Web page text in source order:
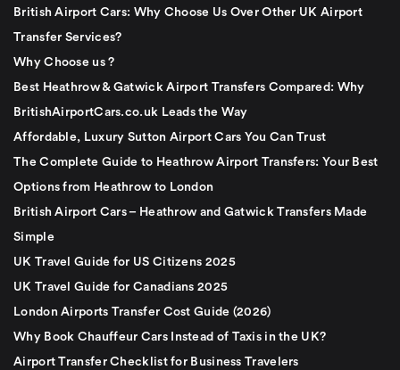
British Airport Cars: Why Choose Us Over Other UK Airport
Transfer Services?
Why Choose us ?
Best Heathrow & Gatwick Airport Transfers Compared: Why
BritishAirportCars.co.uk Leads the Way
Affordable, Luxury Sutton Airport Cars You Can Trust
The Complete Guide to Heathrow Airport Transfers: Your Best
Options from Heathrow to London
British Airport Cars – Heathrow and Gatwick Transfers Made
Simple
UK Travel Guide for US Citizens 2025
UK Travel Guide for Canadians 2025
London Airports Transfer Cost Guide (2026)
Why Book Chauffeur Cars Instead of Taxis in the UK?
Airport Transfer Checklist for Business Travelers